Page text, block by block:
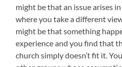
might be that an issue arises
where you take a different
might be that something
experience and you find that
church simply doesn’t fit it.